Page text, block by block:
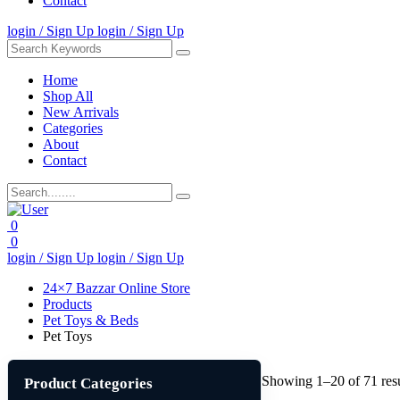
login / Sign Up login / Sign Up
Home
Shop All
New Arrivals
Categories
About
Contact
0
0
login / Sign Up login / Sign Up
24×7 Bazzar Online Store
Products
Pet Toys & Beds
Pet Toys
Showing 1–20 of 71
Product Categories